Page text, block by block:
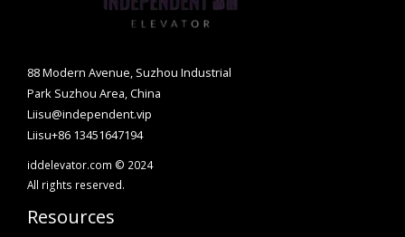
88 Modern Avenue, Suzhou Industrial
Park Suzhou Area, China
Liisu@independent.vip
Liisu+86 13451647194
iddelevator.com © 2024
All rights reserved.
Resources